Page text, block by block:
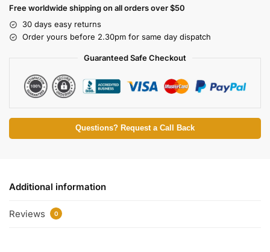
Free worldwide shipping on all orders over $50
30 days easy returns
Order yours before 2.30pm for same day dispatch
Guaranteed Safe Checkout
Questions? Request a Call Back
Additional information
Reviews 0